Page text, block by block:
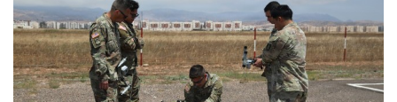
Publications
Secretary
Under Secretary
Chief of Staff
FEATURES
Valor